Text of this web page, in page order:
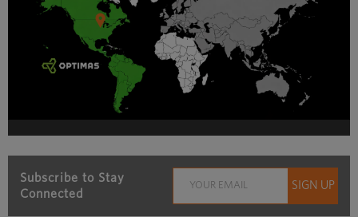
Subscribe to Stay
Connected